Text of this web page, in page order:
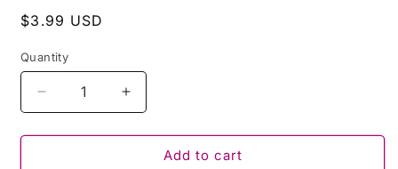
Regular
$3.99 USD
Quantity
Decrease
quantity
for
Increase
quantity
for
Add to cart